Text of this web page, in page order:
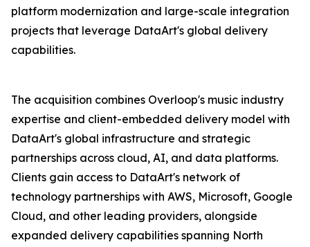
platform modernization and large-scale integration
projects that leverage DataArt's global delivery
capabilities.
The acquisition combines Overloop's music industry
expertise and client-embedded delivery model with
DataArt's global infrastructure and strategic
partnerships across cloud, AI, and data platforms.
Clients gain access to DataArt's network of
technology partnerships with AWS, Microsoft, Google
Cloud, and other leading providers, alongside
expanded delivery capabilities spanning North